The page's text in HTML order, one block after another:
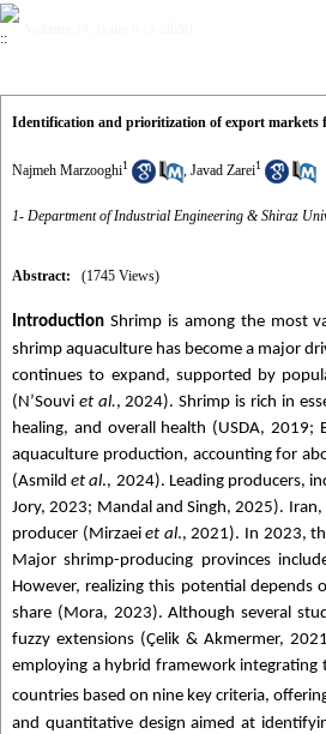
Identification and prioritization of export
Najmeh Marzooghi1 , Javad Zarei1
1- Department of Industrial Engineering & Shiraz
Abstract: (1745 Views)
Introduction Shrimp is among the most
shrimp aquaculture has become a major
continues to expand, supported by
(N’Souvi et al., 2024). Shrimp is rich in
healing, and overall health (USDA, 2019;
aquaculture production, accounting for
(Asmildet al., 2024). Leading producers,
Jory, 2023; Mandal and Singh, 2025).
producer (Mirzaeiet al., 2021). In 2023,
Major shrimp-producing provinces
However, realizing this potential
share (Mora, 2023). Although several
fuzzy extensions (Çelik & Akmermer,
employing a hybrid framework integrating
countries based on nine key criteria,
and quantitative design aimed at